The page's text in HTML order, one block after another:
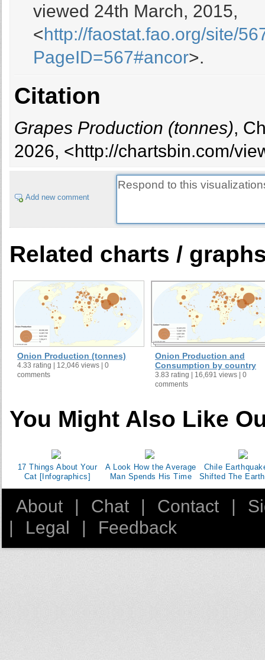
viewed 24th March, 2015,
<http://faostat.fao.org/site/
PageID=567#ancor>.
Citation
Grapes Production (tonnes),
2026, <http://chartsbin.com/
Add new comment
Related charts /
Onion Production (tonnes)
4.33 rating | 12,046 views | 0
comments
Onion Production and
Consumption by country
3.83 rating | 16,691 views | 0
comments
You Might Also Like
17 Things About Your
Cat [Infographics]
A Look How the Average
Man Spends His Time
Chile
Shifted The
About Chat Contact
Legal Feedback